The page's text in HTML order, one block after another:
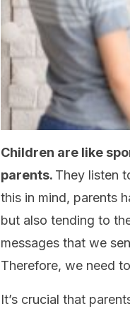
Children are like
parents. They listen
this in mind, parents
but also tending to
messages that we
Therefore, we need
It’s crucial that